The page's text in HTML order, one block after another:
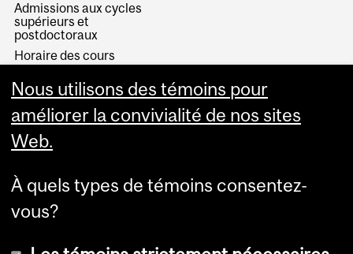
Admissions aux cycles
supérieurs et
postdoctoraux
Horaire des cours
Services aux étudiants
Nous utilisons des témoins pour
améliorer la convivialité de nos sites
Web.
À quels types de témoins consentez-
vous?